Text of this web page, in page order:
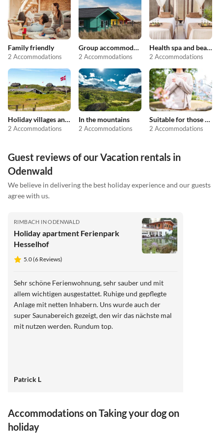
Family friendly
2 Accommodations
Group accommodation
2 Accommodations
Health spa and beauty
2 Accommodations
Holiday villages and resorts
2 Accommodations
In the mountains
2 Accommodations
Suitable for those with allergies
2 Accommodations
Guest reviews of our Vacation rentals in
Odenwald
We believe in delivering the best holiday experience and our guests
agree with us.
RIMBACH IN ODENWALD
Holiday apartment Ferienpark
Hesselhof
5.0 (6 Reviews)
Sehr schöne Ferienwohnung, sehr sauber und mit
allem wichtigen ausgestattet. Ruhige und gepflegte
Anlage mit netten Inhabern. Uns wurde auch der
super Saunabereich gezeigt, den wir das nächste mal
mit nutzen werden. Rundum top.
Patrick L
Accommodations on Taking your dog on
holiday